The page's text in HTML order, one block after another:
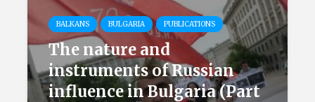
BALKANS BULGARIA PUBLICATIONS
The nature and
instruments of Russian
influence in Bulgaria (Part